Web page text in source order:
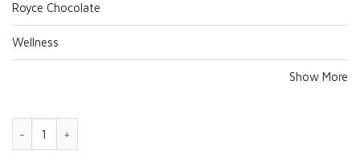
Royce Chocolate
Wellness
Show More
Healthy Party For Him quantity